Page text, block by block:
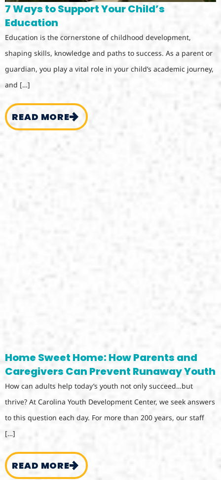
7 Ways to Support Your Child’s
Education
Education is the cornerstone of childhood development,
shaping skills, knowledge and paths to success. As a parent or
guardian, you play a vital role in your child’s academic journey,
and […]
READ MORE
Home Sweet Home: How Parents and
Caregivers Can Prevent Runaway Youth
How can adults help today’s youth not only succeed…but
thrive? At Carolina Youth Development Center, we seek answers
to this question each day. For more than 200 years, our staff
[…]
READ MORE